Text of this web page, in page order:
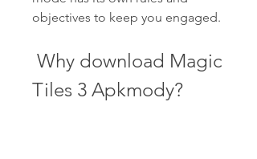
objectives to keep you engaged.
Tiles 3 Apkmody?